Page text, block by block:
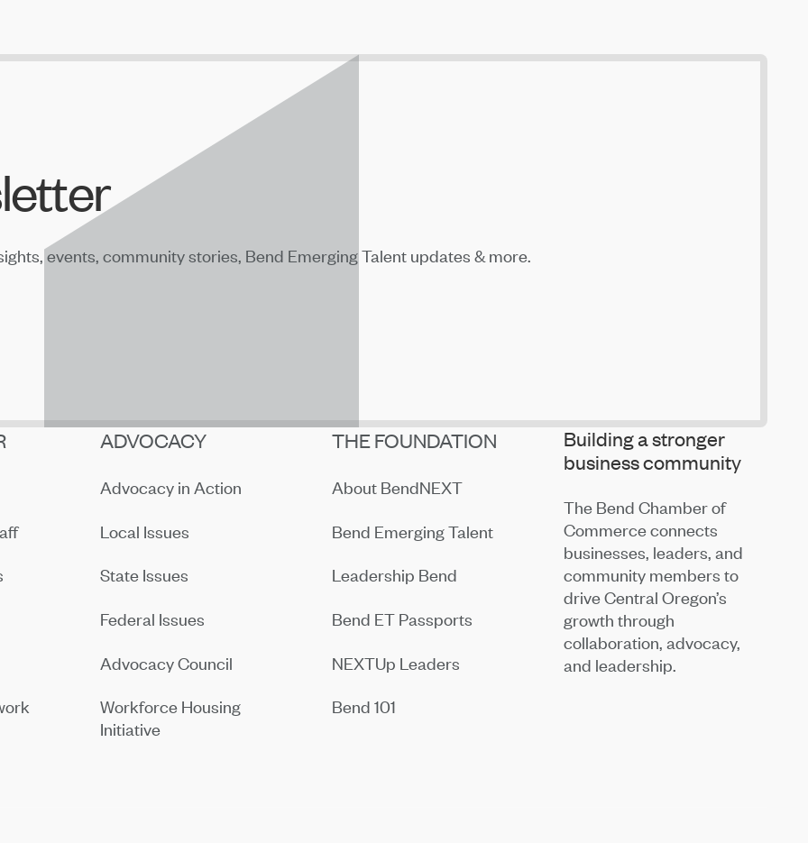
events, community stories, Bend Emerging Talent updates & more.
Building a stronger
business community
The Bend Chamber of
Commerce connects
businesses, leaders, and
community members to
drive Central Oregon’s
growth through
collaboration, advocacy,
and leadership.
ADVOCACY
Advocacy in Action
Local Issues
State Issues
Federal Issues
Advocacy Council
Workforce Housing
Initiative
THE FOUNDATION
About BendNEXT
Bend Emerging Talent
Leadership Bend
Bend ET Passports
NEXTUp Leaders
Bend 101